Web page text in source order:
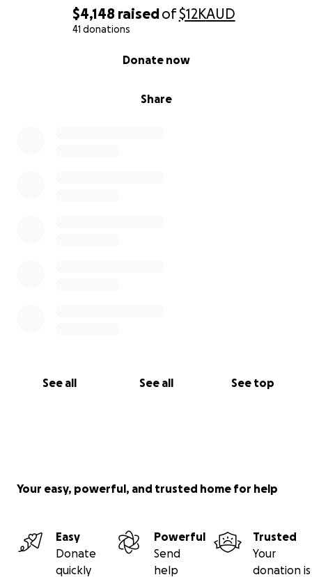
$4,148 raisedof$12KAUD
41 donations
Share
Donate now
See all See all See top
Your easy, powerful, and trusted home for help
Easy
Donate
quickly
Powerful
Send
help
Trusted
Your
donation is